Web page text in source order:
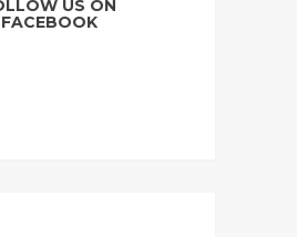
US ON
FACEBOOK